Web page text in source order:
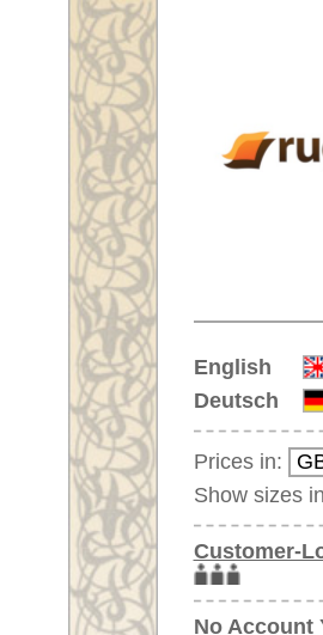
English
Deutsch
Prices in:
Show sizes in:
Customer-Login
No Account Yet?
Your Shopping Cart:
Your shopping cart is
empty
Item Number: